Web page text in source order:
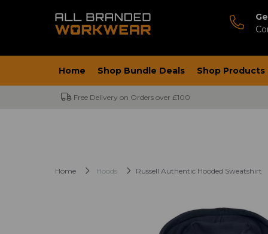
Home Shop Bundle Deals Shop Products
Free Delivery on Orders over £100
Home Hoods Russell Authentic Hooded Sweatshirt